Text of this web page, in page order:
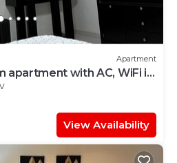
Apartment
apartment with AC, WiFi in
View Availability